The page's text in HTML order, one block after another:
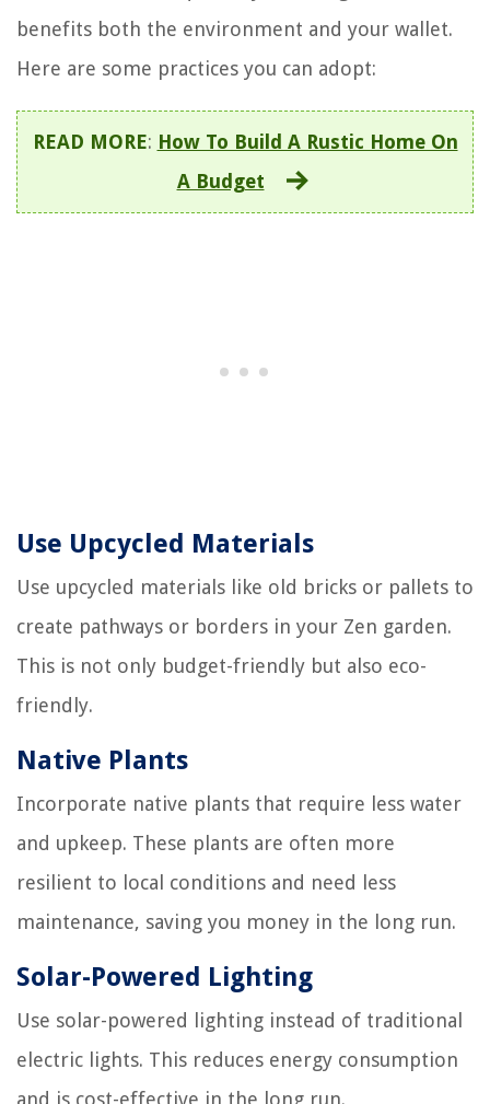
benefits both the environment and your wallet.
Here are some practices you can adopt:
READ MORE: How To Build A Rustic Home On
A Budget
Use Upcycled Materials
Use upcycled materials like old bricks or pallets to
create pathways or borders in your Zen garden.
This is not only budget-friendly but also eco-
friendly.
Native Plants
Incorporate native plants that require less water
and upkeep. These plants are often more
resilient to local conditions and need less
maintenance, saving you money in the long run.
Solar-Powered Lighting
Use solar-powered lighting instead of traditional
electric lights. This reduces energy consumption
and is cost-effective in the long run.